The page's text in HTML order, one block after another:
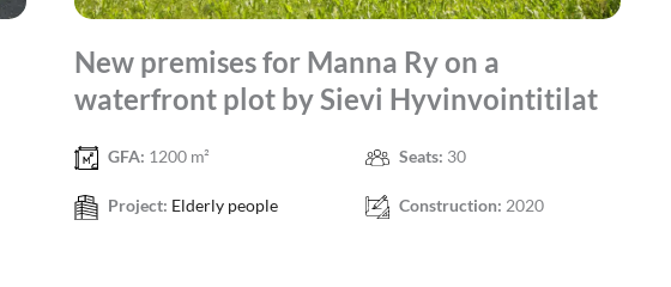
New premises for Manna Ry on a
waterfront plot by Sievi Hyvinvointitilat
GFA: 1200 m² Seats: 30
Project: Elderly people Construction: 2020